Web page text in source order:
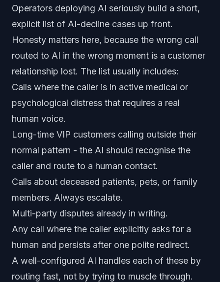
Operators deploying AI seriously build a short,
explicit list of AI-decline cases up front.
Honesty matters here, because the wrong call
routed to AI in the wrong moment is a customer
relationship lost. The list usually includes:
Calls where the caller is in active medical or
psychological distress that requires a real
human voice.
Long-time VIP customers calling outside their
normal pattern - the AI should recognise the
caller and route to a human contact.
Calls about deceased patients, pets, or family
members. Always escalate.
Multi-party disputes already in writing.
Any call where the caller explicitly asks for a
human and persists after one polite redirect.
A well-configured AI handles each of these by
routing fast, not by trying to muscle through.